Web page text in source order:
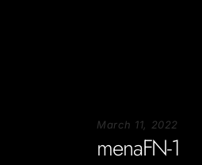
March 11, 2022
menaFN-1